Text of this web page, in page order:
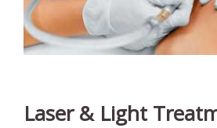
Laser & Light